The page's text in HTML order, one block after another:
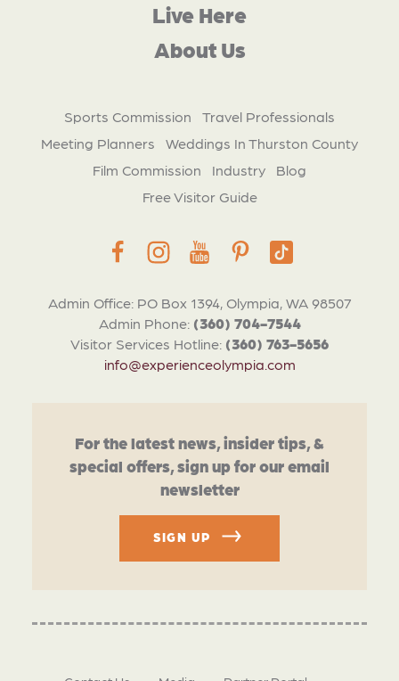
Admin Office: PO Box 1394, Olympia, WA 98507
Admin Phone: (360) 704-7544
Visitor Services Hotline: (360) 763-5656
info@experienceolympia.com
Live Here
About Us
Sports Commission
Travel Professionals
Meeting Planners
Weddings In Thurston County
Film Commission
Industry
Blog
Free Visitor Guide
For the latest news, insider tips, &
special offers, sign up for our email
newsletter
SIGN UP